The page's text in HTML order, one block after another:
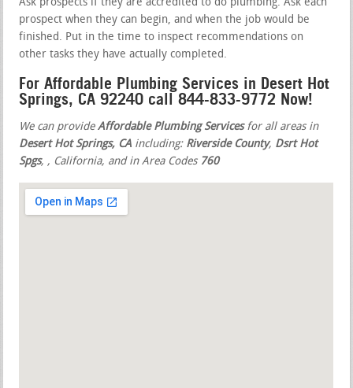
Ask prospects if they are accredited to do plumbing. Ask each
prospect when they can begin, and when the job would be
finished. Put in the time to inspect recommendations on
other tasks they have actually completed.
For Affordable Plumbing Services in Desert Hot
Springs, CA 92240 call 844-833-9772 Now!
We can provideAffordable Plumbing Servicesfor all areas in
Desert Hot Springs, CA including: Riverside County, Dsrt Hot
Spgs,, California, and in Area Codes 760